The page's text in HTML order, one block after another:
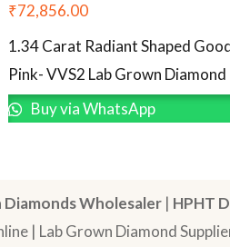
₹72,856.00
1.34 Carat Radiant Shaped
Pink- VVS2 Lab Grown Diamond
Buy via WhatsApp
Diamonds Wholesaler | HPHT
| Lab Grown Diamond